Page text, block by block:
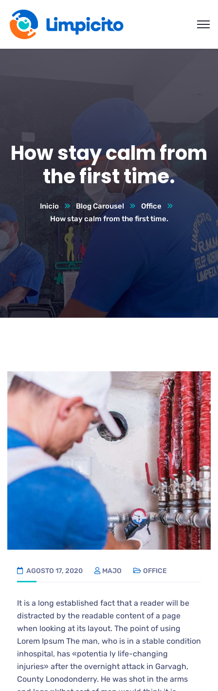
How stay calm from
the first time.
Inicio Blog Carousel
Office
How stay calm from the first time.
AGOSTO 17, 2020 MAJO OFFICE
It is a long established fact that a reader will be
distracted by the readable content of a page
when looking at its layout. The point of using
Lorem Ipsum The man, who is in a stable condition
inhospital, has «potentia ly life-changing
injuries» after the overnight attack in Garvagh,
County Lonodonderry. He was shot in the arms